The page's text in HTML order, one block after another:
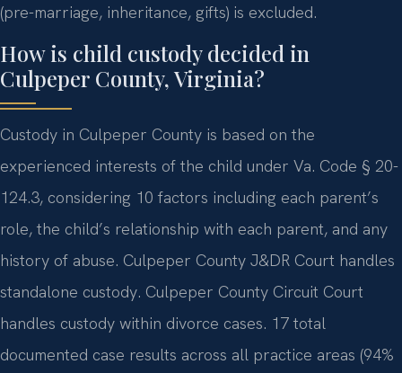
(pre-marriage, inheritance, gifts) is excluded.
How is child custody decided in
Culpeper County, Virginia?
Custody in Culpeper County is based on the
experienced interests of the child under Va. Code § 20-
124.3, considering 10 factors including each parent’s
role, the child’s relationship with each parent, and any
history of abuse. Culpeper County J&DR Court handles
standalone custody. Culpeper County Circuit Court
handles custody within divorce cases. 17 total
documented case results across all practice areas (94%